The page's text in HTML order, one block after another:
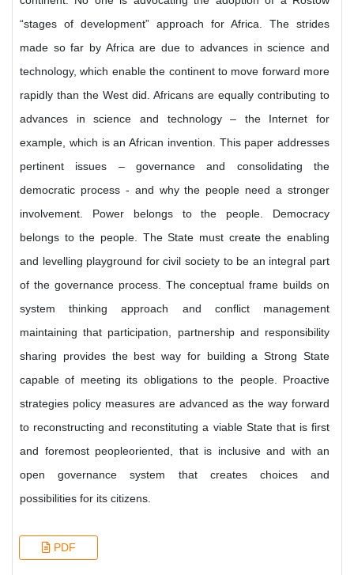
“stages of development” approach for Africa. The strides
made so far by Africa are due to advances in science and
technology, which enable the continent to move forward more
rapidly than the West did. Africans are equally contributing to
advances in science and technology – the Internet for
example, which is an African invention. This paper addresses
pertinent issues – governance and consolidating the
democratic process - and why the people need a stronger
involvement. Power belongs to the people. Democracy
belongs to the people. The State must create the enabling
and levelling playground for civil society to be an integral part
of the governance process. The conceptual frame builds on
system thinking approach and conflict management
maintaining that participation, partnership and responsibility
sharing provides the best way for building a Strong State
capable of meeting its obligations to the people. Proactive
strategies policy measures are advanced as the way forward
to reconstructing and reconstituting a viable State that is first
and foremost peopleoriented, that is inclusive and with an
open governance system that creates choices and
possibilities for its citizens.
PDF